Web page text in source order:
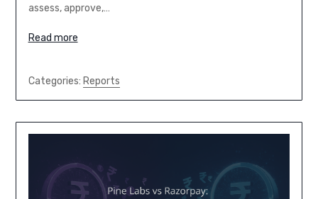
assess, approve,…
Read more
Categories: Reports